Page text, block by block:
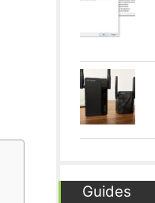
Guides